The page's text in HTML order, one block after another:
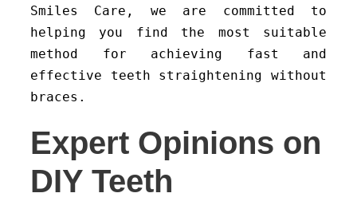
Smiles Care, we are committed to
helping you find the most suitable
method for achieving fast and
effective teeth straightening without
braces.
Expert Opinions on
DIY Teeth